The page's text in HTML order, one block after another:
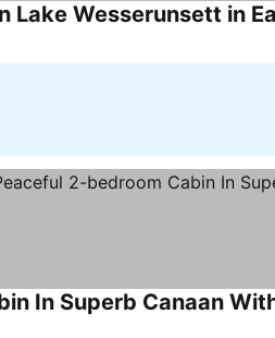
Wesserunsett in
In Superb Canaan